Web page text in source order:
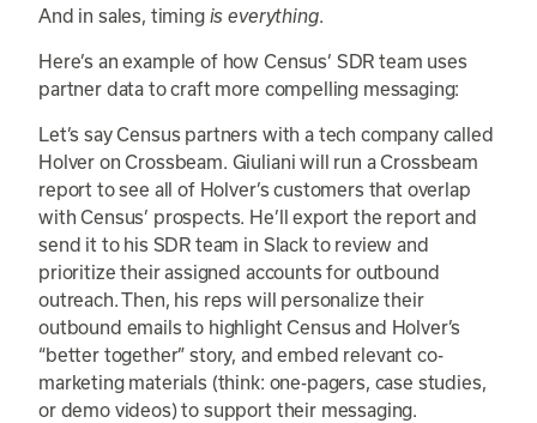
And in sales, timingis everything.
Here’s an example of how Census’ SDR team uses
partner data to craft more compelling messaging:
Let’s say Census partners with a tech company called
Holver on Crossbeam. Giuliani will run a Crossbeam
report to see all of Holver’s customers that overlap
with Census’ prospects. He’ll export the report and
send it to his SDR team in Slack to review and
prioritize their assigned accounts for outbound
outreach. Then, his reps will personalize their
outbound emails to highlight Census and Holver’s
“better together” story, and embed relevant co-
marketing materials (think: one-pagers, case studies,
or demo videos) to support their messaging.